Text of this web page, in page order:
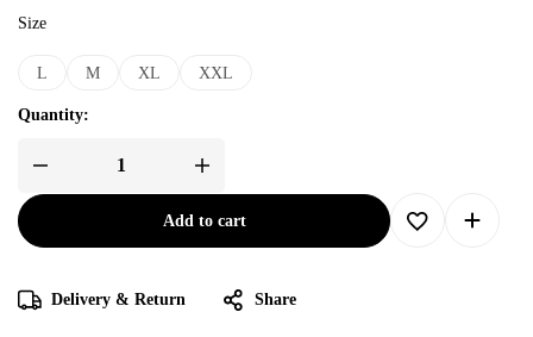
Size
L M XL XXL
Quantity:
Add to cart
Delivery & Return Share